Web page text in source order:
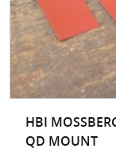
HBI
QD MOUNT